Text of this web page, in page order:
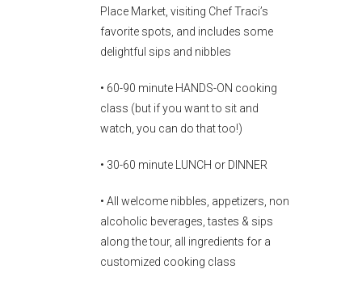
Place Market, visiting Chef Traci’s
favorite spots, and includes some
delightful sips and nibbles
• 60-90 minute HANDS-ON cooking
class (but if you want to sit and
watch, you can do that too!)
• 30-60 minute LUNCH or DINNER
• All welcome nibbles, appetizers, non
alcoholic beverages, tastes & sips
along the tour, all ingredients for a
customized cooking class